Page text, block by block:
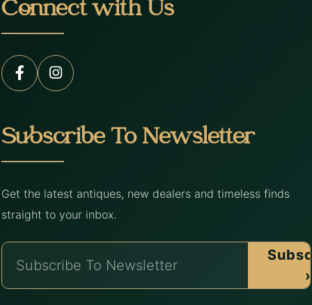
Connect with Us
Subscribe To Newsletter
Get the latest antiques, new dealers and timeless finds
straight to your inbox.
›